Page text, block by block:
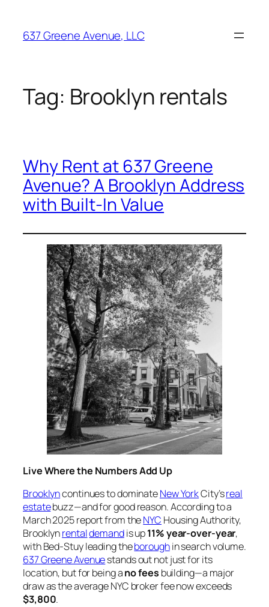
content
637 Greene Avenue, LLC
Tag: Brooklyn rentals
Why Rent at 637 Greene
Avenue? A Brooklyn Address
with Built-In Value
Live Where the Numbers Add Up
Brooklyncontinues to dominateNew YorkCity’sreal
estatebuzz—and for good reason. According to a
March 2025 report from theNYC Housing Authority,
Brooklynrentaldemandis up11% year-over-year,
with Bed-Stuy leading theboroughin search volume.
637 Greene Avenuestands out not just for its
location, but for being ano fees building—a major
draw as the average NYC broker fee now exceeds
$3,800.